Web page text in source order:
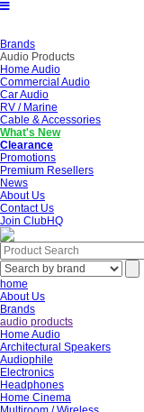
Brands
Audio Products
Home Audio
Commercial Audio
Car Audio
RV / Marine
Cable & Accessories
What's New
Clearance
Promotions
Premium Resellers
News
About Us
Contact Us
Join ClubHQ
home
About Us
Brands
audio products
Home Audio
Architectural Speakers
Audiophile
Electronics
Headphones
Home Cinema